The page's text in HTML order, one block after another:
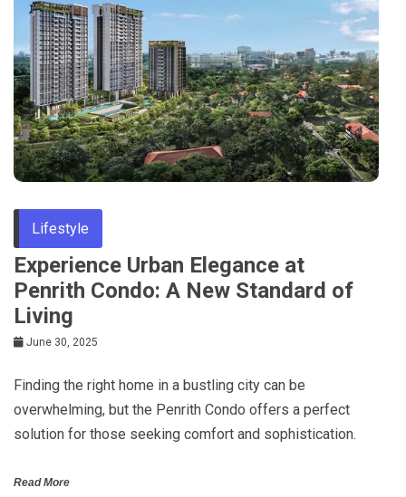
Lifestyle
Experience Urban Elegance at
Penrith Condo: A New Standard of
Living
June 30, 2025
Finding the right home in a bustling city can be
overwhelming, but the Penrith Condo offers a perfect
solution for those seeking comfort and sophistication.
Read More